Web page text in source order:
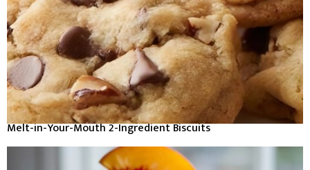
Melt-in-Your-Mouth 2-Ingredient Biscuits